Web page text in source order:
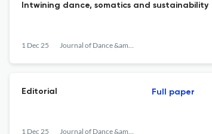
Intwining dance, somatics and sustainability
1 Dec 25 Journal of Dance &amp; Somatic Practices
Editorial
1 Dec 25 Journal of Dance &amp; Somatic Practices
Full paper